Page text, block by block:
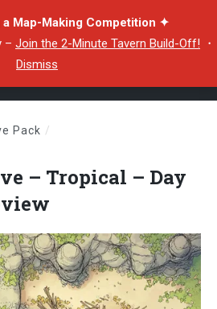
Map-Making Competition ✦
– Join the 2-Minute Tavern Build-Off! ・
Dismiss
Pack /
– Tropical – Day